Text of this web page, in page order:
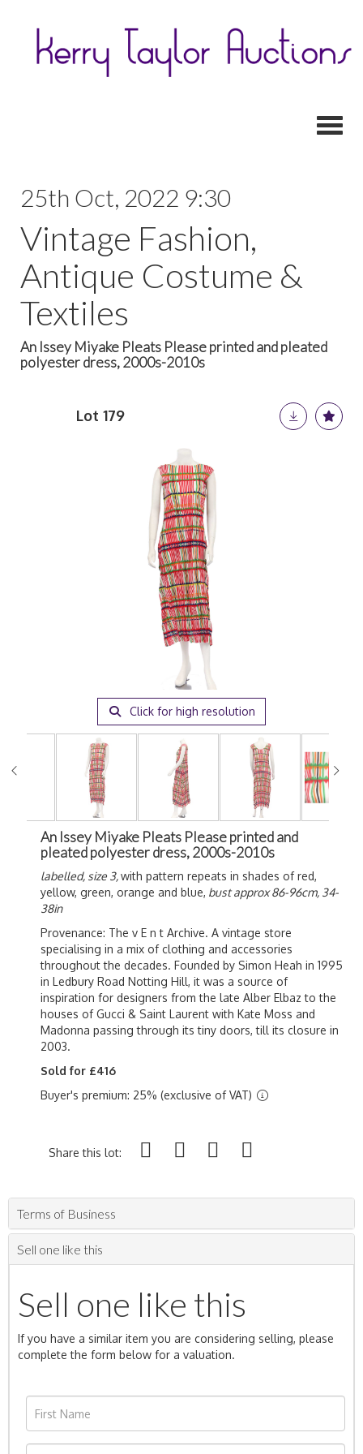
25th Oct, 2022 9:30
Vintage Fashion,
Antique Costume &
Textiles
An Issey Miyake Pleats Please printed and pleated
polyester dress, 2000s-2010s
Lot 179
Click for high resolution
An Issey Miyake Pleats Please printed and
pleated polyester dress, 2000s-2010s
labelled, size 3,with pattern repeats in shades of red,
yellow, green, orange and blue, bust approx 86-96cm, 34-
38in
Provenance: The v E n t Archive. A vintage store
specialising in a mix of clothing and accessories
throughout the decades. Founded by Simon Heah in 1995
in Ledbury Road Notting Hill, it was a source of
inspiration for designers from the late Alber Elbaz to the
houses of Gucci & Saint Laurent with Kate Moss and
Madonna passing through its tiny doors, till its closure in
2003.
Sold for £416
Buyer's premium: 25% (exclusive of VAT)
Share this lot:
Terms of Business
Sell one like this
Sell one like this
If you have a similar item you are considering selling, please
complete the form below for a valuation.